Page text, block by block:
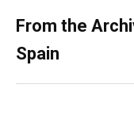
From the
Spain